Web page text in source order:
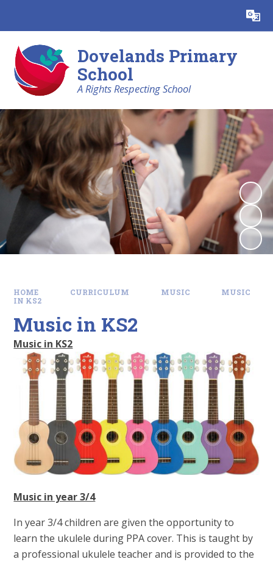
Translate
Dovelands Primary
School
A Rights Respecting School
HOME CURRICULUM MUSIC
MUSIC
IN KS2
Music in KS2
Music in KS2
Music in year 3/4
In year 3/4 children are given the opportunity to
learn the ukulele during PPA cover. This is taught by
a professional ukulele teacher and is provided to the